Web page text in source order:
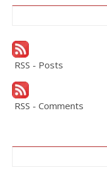
RSS - Posts
RSS - Comments